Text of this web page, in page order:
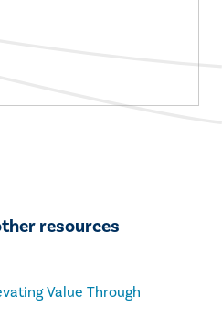
resources
Value Through